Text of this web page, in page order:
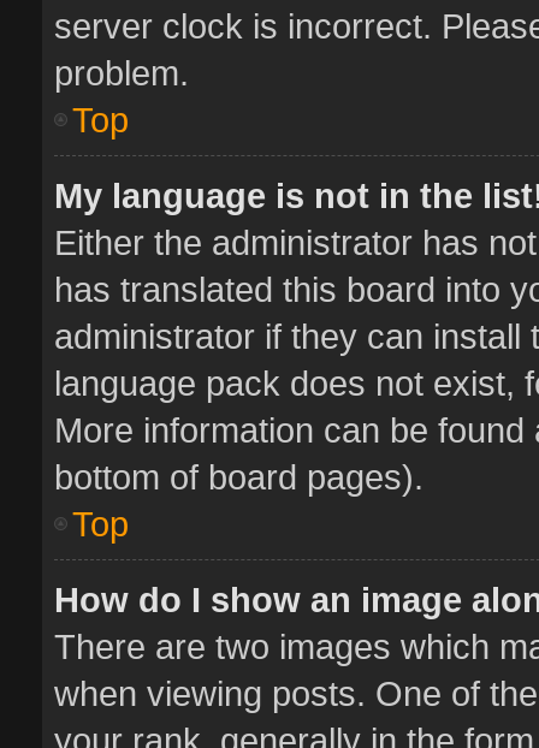
server clock is incorrect.
problem.
Top
My language is not in the
Either the administrator has
has translated this board into
administrator if they can
language pack does not exist,
More information can be
bottom of board pages).
Top
How do I show an image
There are two images which
when viewing posts. One of